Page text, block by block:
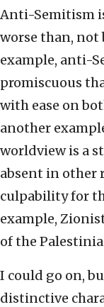
Anti-Semitism
worse than,
example, anti-
promiscuous
with ease on
another
worldview is a
absent in other
culpability for
example,
of the
I could go on,
distinctive